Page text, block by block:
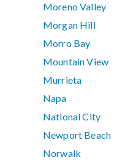
Moreno Valley
Morgan Hill
Morro Bay
Mountain View
Murrieta
Napa
National City
Newport Beach
Norwalk